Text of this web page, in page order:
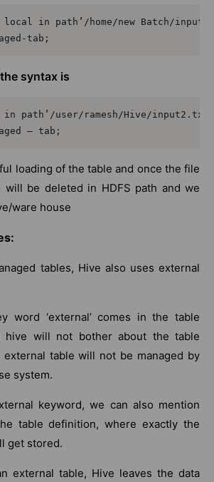
local in path’/home/new Batch/
tab;
syntax is
in path’/user/ramesh/Hive/
– tab;
loading of the table and once the file
will be deleted in HDFS path and we
ware house
tables, Hive also uses external
word ‘external’ comes in the table
hive will not bother about the table
table will not be managed by
system.
keyword, we can also mention
table definition, where exactly the
get stored.
external table, Hive leaves the data